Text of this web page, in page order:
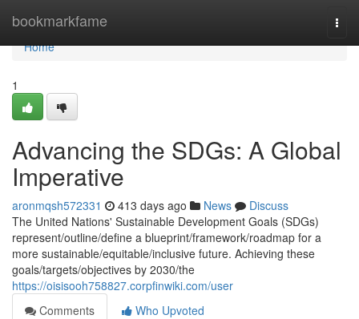
bookmarkfame
Home
Home
1
Advancing the SDGs: A Global
Imperative
aronmqsh572331 413 days ago News
Discuss
The United Nations' Sustainable Development Goals (SDGs)
represent/outline/define a blueprint/framework/roadmap for a
more sustainable/equitable/inclusive future. Achieving these
goals/targets/objectives by 2030/the
https://oisisooh758827.corpfinwiki.com/user
Comments
Who Upvoted